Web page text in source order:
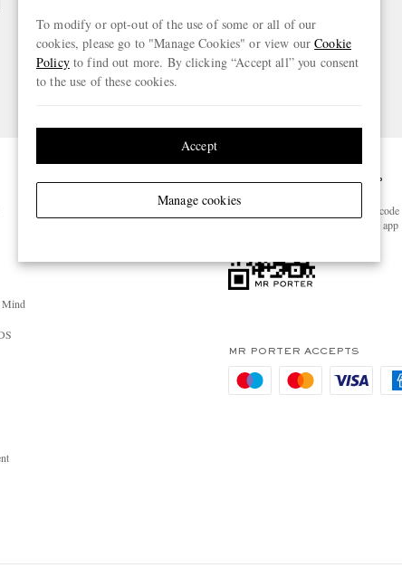
GET THE MR PORTER APP
Scan the QR
download the app
MR PORTER ACCEPTS
To modify or opt-out of the use of some or all of our
cookies, please go to "Manage Cookies" or view ourCookie
Policyto find out more. By clicking “Accept all” you consent
to the use of these cookies.
Manage cookies
Accept